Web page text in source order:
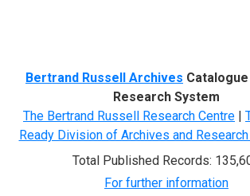
Bertrand Russell Archives
Research System
The Bertrand Russell Research Centre |
Ready Division of Archives and
Total Published Records:
For further information